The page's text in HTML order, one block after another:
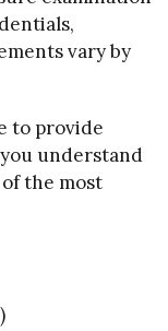
vary by
to provide
understand
the most